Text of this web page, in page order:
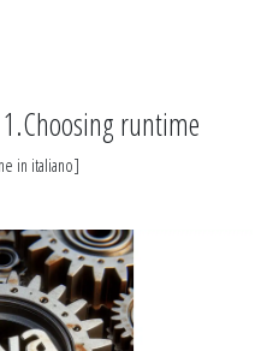
1.Choosing runtime
in italiano]